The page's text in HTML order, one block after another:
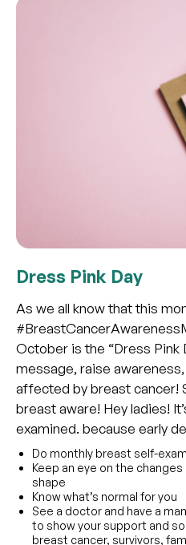
Dress Pink Day
As we all know that this
October is the “Dress Pink
message, raise
affected by breast cancer!
breast aware! Hey ladies!
examined. because early
Do monthly breast self-exam
Keep an eye on the
shape
Know what’s normal for you
See a doctor and have a
to show your support and
breast cancer, survivors,